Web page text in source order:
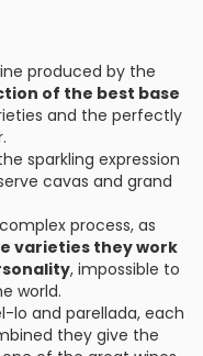
produced by the
of the best base
and the perfectly
sparkling expression
cavas and grand
process, as
varieties they work
, impossible to
world.
lo and parellada, each
they give the